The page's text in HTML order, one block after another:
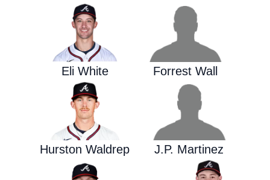
Eli White Forrest Wall
Hurston Waldrep J.P. Martinez